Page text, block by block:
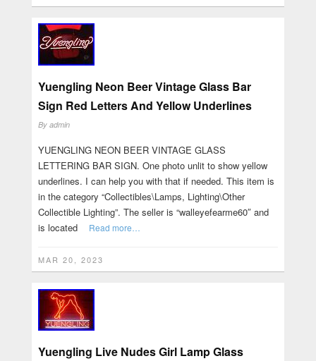
Yuengling Neon Beer Vintage Glass Bar
Sign Red Letters And Yellow Underlines
By admin
YUENGLING NEON BEER VINTAGE GLASS
LETTERING BAR SIGN. One photo unlit to show yellow
underlines. I can help you with that if needed. This item is
in the category “Collectibles\Lamps, Lighting\Other
Collectible Lighting”. The seller is “walleyefearme60″ and
is located
Read more…
MAR 20, 2023
Yuengling Live Nudes Girl Lamp Glass